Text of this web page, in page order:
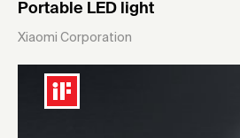
Portable LED light
Xiaomi Corporation